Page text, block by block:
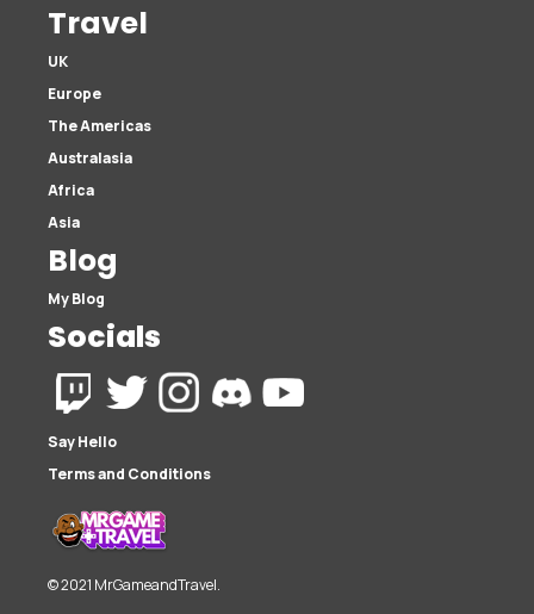
Travel
UK
Europe
The Americas
Australasia
Africa
Asia
Blog
My Blog
Socials
Say Hello
Terms and Conditions
© 2021 MrGameandTravel.